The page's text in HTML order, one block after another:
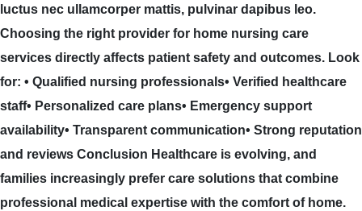
luctus nec ullamcorper mattis, pulvinar dapibus leo.
Choosing the right provider for home nursing care
services directly affects patient safety and outcomes. Look
for: • Qualified nursing professionals• Verified healthcare
staff• Personalized care plans• Emergency support
availability• Transparent communication• Strong reputation
and reviews Conclusion Healthcare is evolving, and
families increasingly prefer care solutions that combine
professional medical expertise with the comfort of home.